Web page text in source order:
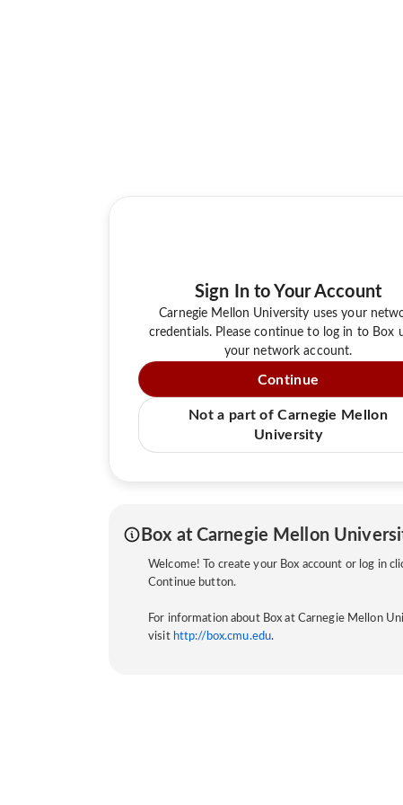
Sign In to Your Account
Carnegie Mellon University uses your
credentials. Please continue to log in to Box
your network account.
Continue
Not a part of Carnegie Mellon
University
Box at Carnegie Mellon
Welcome! To create your Box account or log in
Continue button.
For information about Box at Carnegie Mellon
visit http://box.cmu.edu.